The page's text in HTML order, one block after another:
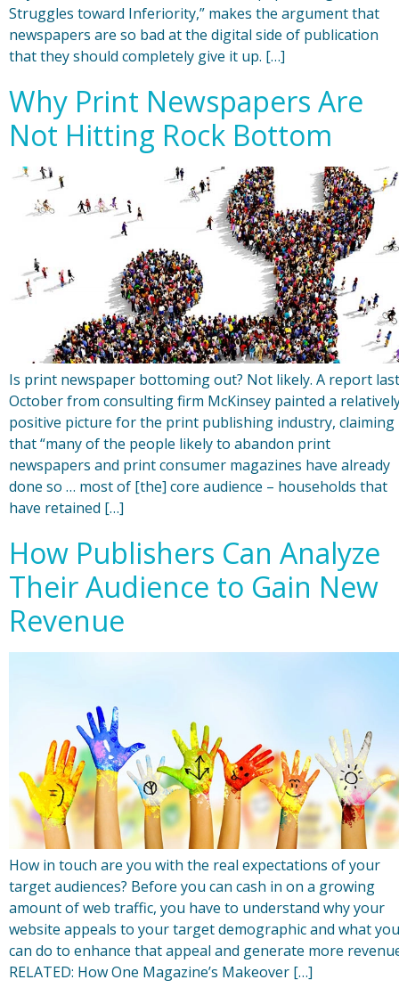
Struggles toward Inferiority,” makes the argument that
newspapers are so bad at the digital side of publication
that they should completely give it up. […]
Why Print Newspapers Are
Not Hitting Rock Bottom
Is print newspaper bottoming out? Not likely. A report last
October from consulting firm McKinsey painted a
positive picture for the print publishing industry, claiming
that “many of the people likely to abandon print
newspapers and print consumer magazines have already
done so … most of [the] core audience – households that
have retained […]
How Publishers Can Analyze
Their Audience to Gain New
Revenue
How in touch are you with the real expectations of your
target audiences? Before you can cash in on a growing
amount of web traffic, you have to understand why your
website appeals to your target demographic and what you
can do to enhance that appeal and generate more
RELATED: How One Magazine’s Makeover […]